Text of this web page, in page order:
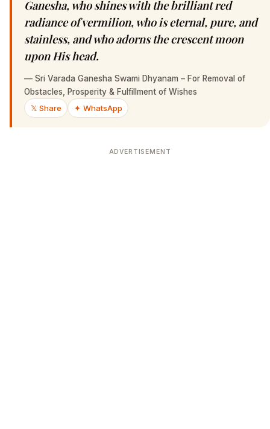
Ganesha, who shines with the brilliant red
radiance of vermilion, who is eternal, pure, and
stainless, and who adorns the crescent moon
upon His head.
— Sri Varada Ganesha Swami Dhyanam – For Removal of
Obstacles, Prosperity & Fulfillment of Wishes
𝕏 Share
✦ WhatsApp
ADVERTISEMENT